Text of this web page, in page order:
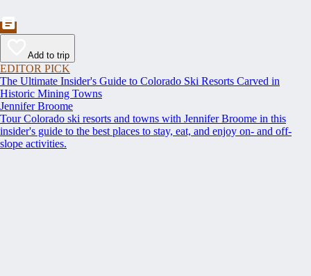
Add to trip
EDITOR PICK
The Ultimate Insider's Guide to Colorado Ski Resorts Carved in
Historic Mining Towns
Jennifer Broome
Tour Colorado ski resorts and towns with Jennifer Broome in this
insider's guide to the best places to stay, eat, and enjoy on- and off-
slope activities.